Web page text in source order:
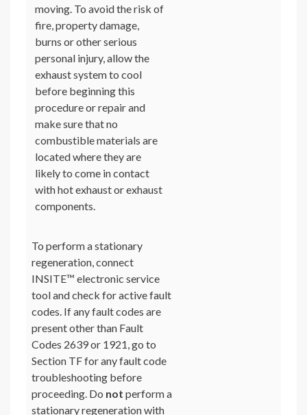
moving. To avoid the risk of
fire, property damage,
burns or other serious
personal injury, allow the
exhaust system to cool
before beginning this
procedure or repair and
make sure that no
combustible materials are
located where they are
likely to come in contact
with hot exhaust or exhaust
components.
To perform a stationary
regeneration, connect
INSITE™ electronic service
tool and check for active fault
codes. If any fault codes are
present other than Fault
Codes 2639 or 1921, go to
Section TF for any fault code
troubleshooting before
proceeding. Do not perform a
stationary regeneration with